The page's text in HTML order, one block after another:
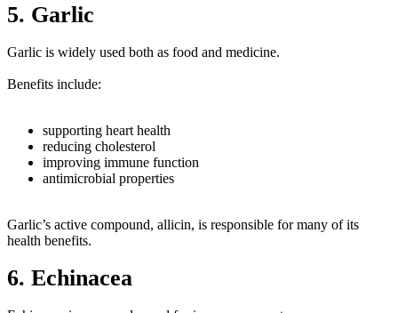
5. Garlic
Garlic is widely used both as food and medicine.
Benefits include:
supporting heart health
reducing cholesterol
improving immune function
antimicrobial properties
Garlic’s active compound, allicin, is responsible for many of its
health benefits.
6. Echinacea